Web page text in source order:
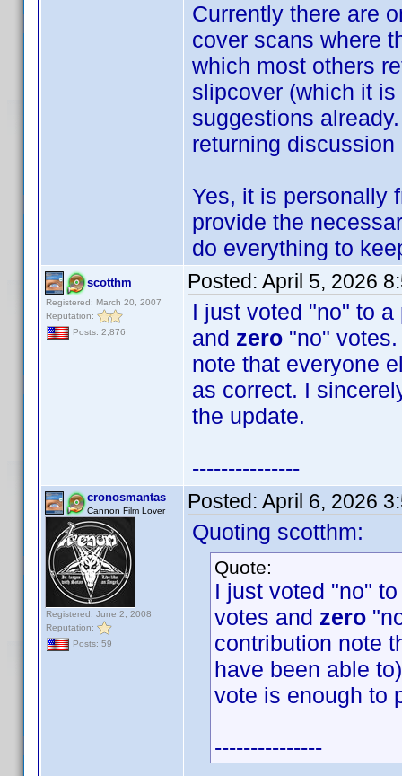
Currently there are
cover scans where
which most others
slipcover (which it
suggestions
returning
Yes, it is personally
provide the
do everything to
scotthm
Registered: March 20, 2007
Reputation:
Posts: 2,876
Posted: April 5, 2026
I just voted "no" to
and zero "no"
note that everyone
as correct. I
the update.
---------------
cronosmantas
Cannon Film Lover
Registered: June 2, 2008
Reputation:
Posts: 59
Posted: April 6, 2026
Quoting scotthm:
Quote:
I just voted "no"
votes and zero
contribution note
have been able
vote is enough to
---------------